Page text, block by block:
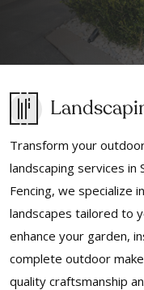
Transform your
landscaping services in
Fencing, we specialize
landscapes tailored to
enhance your garden,
complete outdoor
quality craftsmanship